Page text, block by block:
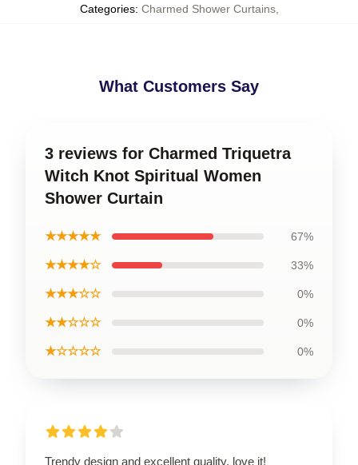
Categories: Charmed Shower Curtains,
What Customers Say
3 reviews for Charmed Triquetra
Witch Knot Spiritual Women
Shower Curtain
★★★★★ 67%
★★★★☆ 33%
★★★☆☆ 0%
★★☆☆☆ 0%
★☆☆☆☆ 0%
Trendy design and excellent quality, love it!